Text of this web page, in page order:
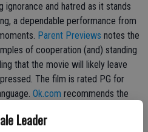
Leader
and hatred as it stands
a dependable performance from
Parent Previews notes the
of cooperation (and) standing
that the movie will likely leave
The film is rated PG for
Ok.com recommends the